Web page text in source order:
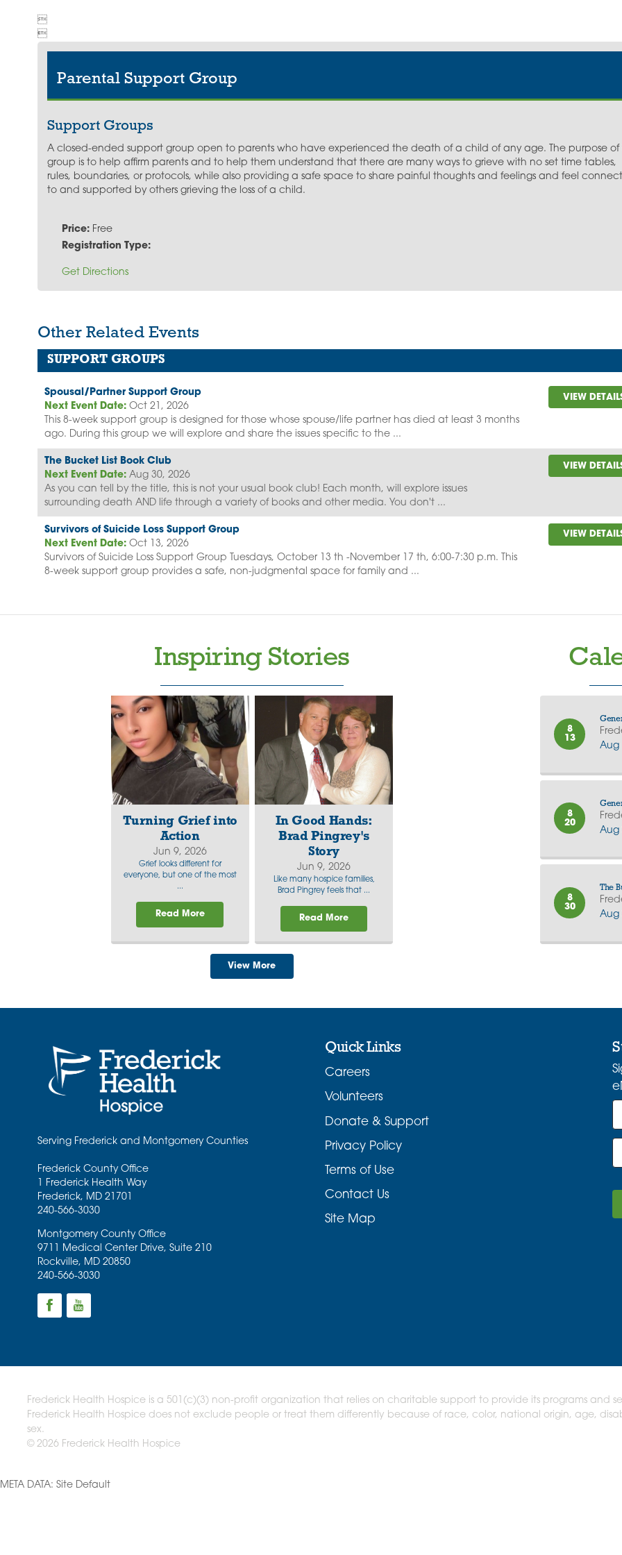


Parental Support Group
Support Groups
A closed-ended support group open to parents who have experienced the death of a child of any age. The purpose of
group is to help affirm parents and to help them understand that there are many ways to grieve with no set time tables,
rules, boundaries, or protocols, while also providing a safe space to share painful thoughts and feelings and feel
to and supported by others grieving the loss of a child.
Price: Free
Registration Type:
Get Directions
Other Related Events
SUPPORT GROUPS
Spousal/Partner Support Group
Next Event Date: Oct 21, 2026
This 8-week support group is designed for those whose spouse/life partner has died at least 3 months
ago. During this group we will explore and share the issues specific to the ...
VIEW
The Bucket List Book Club
Next Event Date: Aug 30, 2026
As you can tell by the title, this is not your usual book club! Each month, will explore issues
surrounding death AND life through a variety of books and other media. You don't ...
VIEW
Survivors of Suicide Loss Support Group
Next Event Date: Oct 13, 2026
Survivors of Suicide Loss Support Group Tuesdays, October 13 th -November 17 th, 6:00-7:30 p.m. This
8-week support group provides a safe, non-judgmental space for family and ...
VIEW
Inspiring Stories
Turning Grief into
Action
Jun 9, 2026
Grief looks different for
everyone, but one of the most
...
Read More
In Good Hands:
Brad Pingrey's
Story
Jun 9, 2026
Like many hospice families,
Brad Pingrey feels that ...
Read More
View More
8
13
Aug
8
20
Aug
8
30
The
Aug
Serving Frederick and Montgomery Counties
Frederick County Office
1 Frederick Health Way
Frederick, MD 21701
240-566-3030
Montgomery County Office
9711 Medical Center Drive, Suite 210
Rockville, MD 20850
240-566-3030
Quick Links
Careers
Volunteers
Donate & Support
Privacy Policy
Terms of Use
Contact Us
Site Map
Frederick Health Hospice is a 501(c)(3) non-profit organization that relies on charitable support to provide its programs and
Frederick Health Hospice does not exclude people or treat them differently because of race, color, national origin, age,
sex.
© 2026 Frederick Health Hospice
META DATA: Site Default